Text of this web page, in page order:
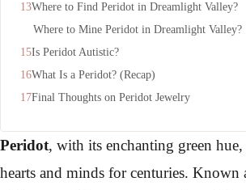
Where to Find Peridot in Dreamlight Valley?
Where to Mine Peridot in Dreamlight Valley?
Is Peridot Autistic?
What Is a Peridot? (Recap)
Final Thoughts on Peridot Jewelry
Peridot, with its enchanting green hue,
hearts and minds for centuries. Known